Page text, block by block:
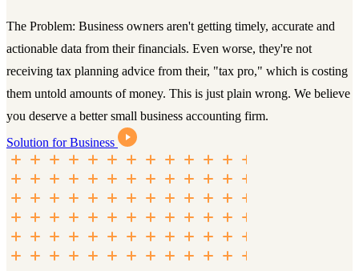
The Problem: Business owners aren't getting timely, accurate and
actionable data from their financials. Even worse, they're not
receiving tax planning advice from their, "tax pro," which is costing
them untold amounts of money. This is just plain wrong. We believe
you deserve a better small business accounting firm.
Solution for Business